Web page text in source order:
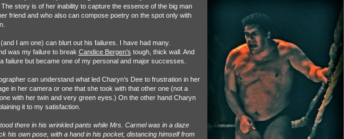
The story is of her inability to capture the essence of the big man
friend and who also can compose poetry on the spot only with
I am one) can blurt out his failures. I have had many.
was my failure to break Candice Bergen’s tough, thick wall. And
failure but became one of my personal and major successes.
can understand what led Charyn’s Dee to frustration in her
in her camera or one that she took with that other one (not a
with her twin and very green eyes.) On the other hand Charyn
it to my satisfaction.
there in his wrinkled pants while Mrs. Carmel was in a daze
his own pose, with a hand in his pocket, distancing himself from